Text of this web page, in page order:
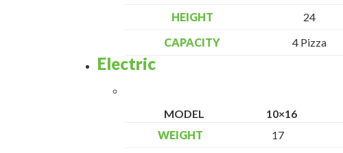
HEIGHT
24
CAPACITY
4 Pizza
Electric
MODEL
10×16
WEIGHT
17